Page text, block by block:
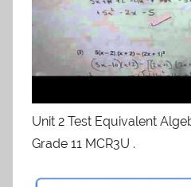
Unit 2 Test Equivalent
Grade 11 MCR3U .